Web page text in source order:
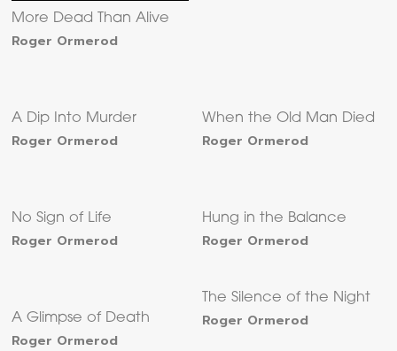
More Dead Than Alive
Roger Ormerod
A Dip Into Murder
Roger Ormerod
When the Old Man Died
Roger Ormerod
No Sign of Life
Roger Ormerod
Hung in the Balance
Roger Ormerod
A Glimpse of Death
Roger Ormerod
The Silence of the Night
Roger Ormerod